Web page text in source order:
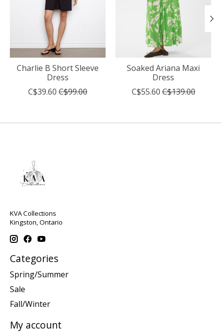
Charlie B Short Sleeve
Dress
C$39.60 C$99.00
Soaked Ariana Maxi
Dress
C$55.60 C$139.00
KVA Collections
Kingston, Ontario
Categories
Spring/Summer
Sale
Fall/Winter
My account